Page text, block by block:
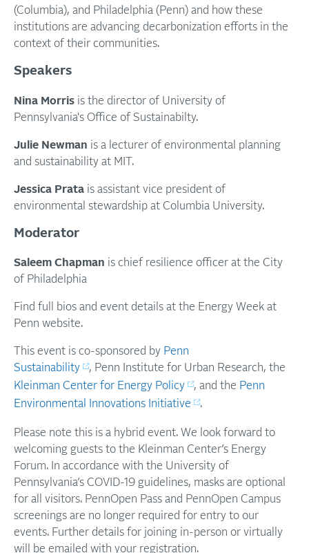
(Columbia), and Philadelphia (Penn) and how these
institutions are advancing decarbonization efforts in the
context of their communities.
Speakers
Nina Morris is the director of University of
Pennsylvania's Office of Sustainabilty.
Julie Newman is a lecturer of environmental planning
and sustainability at MIT.
Jessica Prata is assistant vice president of
environmental stewardship at Columbia University.
Moderator
Saleem Chapman is chief resilience officer at the City
of Philadelphia
Find full bios and event details at the Energy Week at
Penn website.
T his event is co-sponsored by Penn
Sustainability
, Penn Institute for Urban Research, the
Kleinman Center for Energy Policy
, and the Penn
Environmental Innovations Initiative
.
Please note this is a hybrid event. We look forward to
welcoming guests to the Kleinman Center’s Energy
Forum. In accordance with the University of
Pennsylvania’s COVID-19 guidelines, masks are optional
for all visitors. PennOpen Pass and PennOpen Campus
screenings are no longer required for entry to our
events. Further details for joining in-person or virtually
will be emailed with your registration.